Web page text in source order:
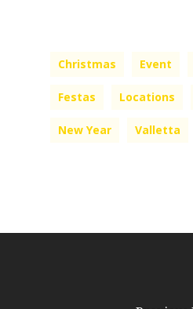
Christmas Event
Festas Locations
New Year Valletta